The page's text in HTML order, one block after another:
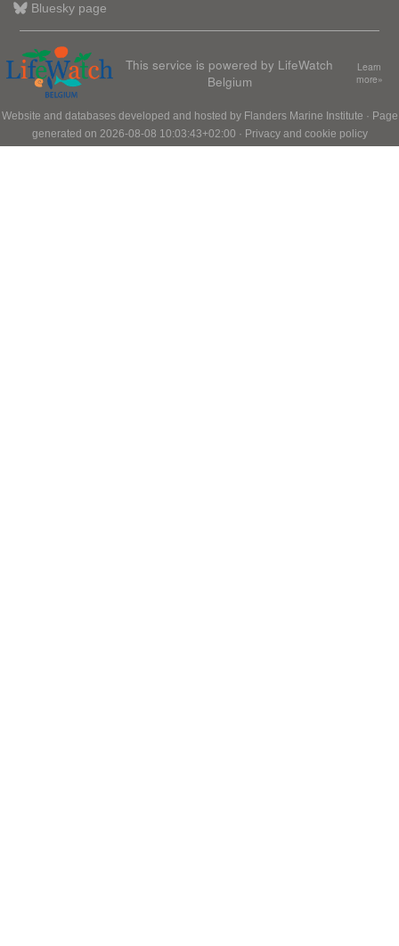
Bluesky page
This service is powered by LifeWatch
Belgium
Learn
more»
Website and databases developed and hosted by Flanders Marine Institute · Page
generated on 2026-08-08 10:03:43+02:00 · Privacy and cookie policy